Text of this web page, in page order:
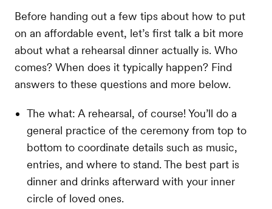
Before handing out a few tips about how to put
on an affordable event, let’s first talk a bit more
about what a rehearsal dinner actually is. Who
comes? When does it typically happen? Find
answers to these questions and more below.
The what: A rehearsal, of course! You’ll do a
general practice of the ceremony from top to
bottom to coordinate details such as music,
entries, and where to stand. The best part is
dinner and drinks afterward with your inner
circle of loved ones.